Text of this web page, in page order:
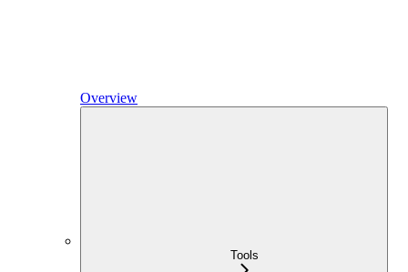
Overview
Tools